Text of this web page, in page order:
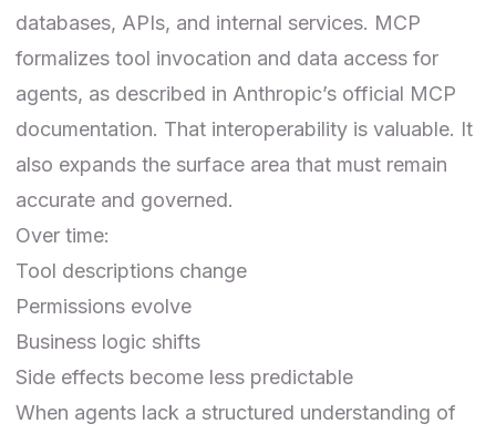
databases, APIs, and internal services. MCP
formalizes tool invocation and data access for
agents, as described in Anthropic’s official MCP
documentation. That interoperability is valuable. It
also expands the surface area that must remain
accurate and governed.
Over time:
Tool descriptions change
Permissions evolve
Business logic shifts
Side effects become less predictable
When agents lack a structured understanding of